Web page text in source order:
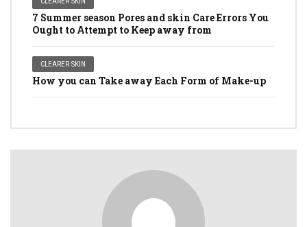
7 Summer season Pores and skin Care Errors You
Ought to Attempt to Keep away from
CLEARER SKIN
How you can Take away Each Form of Make-up